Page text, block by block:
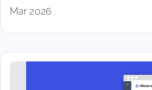
Mar 2026